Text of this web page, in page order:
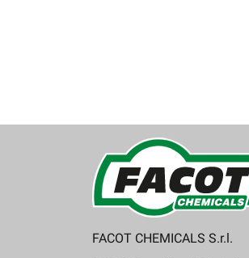
FACOT CHEMICALS S.r.l.